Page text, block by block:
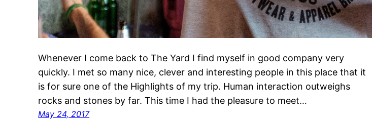
Whenever I come back to The Yard I find myself in good company very
quickly. I met so many nice, clever and interesting people in this place that it
is for sure one of the Highlights of my trip. Human interaction outweighs
rocks and stones by far. This time I had the pleasure to meet…
May 24, 2017